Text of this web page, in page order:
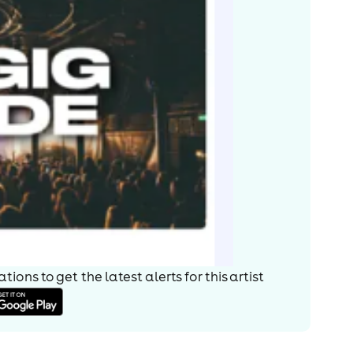
to get the latest alerts forthis artist